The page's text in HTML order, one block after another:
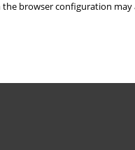
the browser configuration